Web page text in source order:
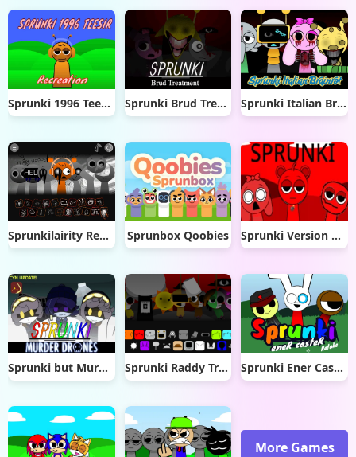
Sprunki 1996 Teesir Recreation Sprunki Brud Treatment Sprunki Italian Brainrot
Sprunkilairity Remake 2.0 Sprunbox Qoobies Sprunki Version Katshup
Sprunki but Murder Drones Sprunki Raddy Treatment Sprunki Ener Caster Retake
More Games